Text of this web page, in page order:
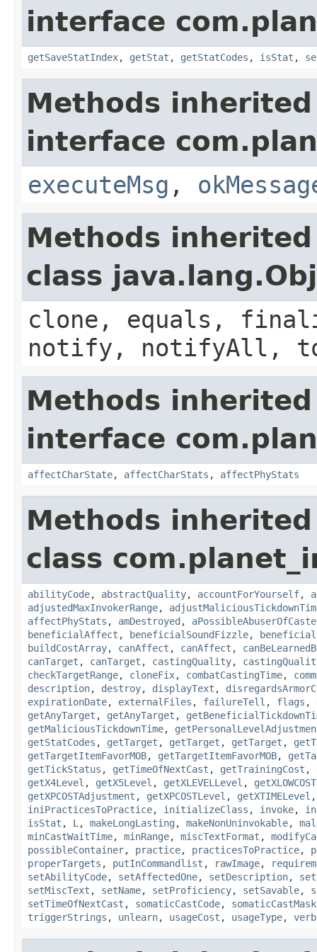
interface
getSaveStatIndex, getStat , getStatCodes , isStat ,
Methods
interface
executeMsg ,
Methods
class
clone, equals,
notify, notifyAll,
Methods
interface
affectCharState, affectCharStats , affectPhyStats
Methods
class
abilityCode, abstractQuality, accountForYourself,
adjustedMaxInvokerRange,
affectPhyStats , amDestroyed ,
beneficialAffect , beneficialSoundFizzle,
buildCostArray, canAffect , canAffect ,
canTarget , canTarget , castingQuality,
checkTargetRange, cloneFix, combatCastingTime,
description, destroy, displayText ,
expirationDate, externalFiles , failureTell , flags ,
getAnyTarget , getAnyTarget ,
getMaliciousTickdownTime,
getStatCodes , getTarget , getTarget , getTarget ,
getTargetItemFavorMOB, getTargetItemFavorMOB,
getTickStatus , getTimeOfNextCast , getTrainingCost ,
getX4Level , getX5Level , getXLEVELLevel ,
getXPCOSTAdjustment , getXPCOSTLevel , getXTIMELevel
iniPracticesToPractice, initializeClass , invoke,
isStat , L , makeLongLasting , makeNonUninvokable,
minCastWaitTime, minRange, miscTextFormat ,
possibleContainer, practice, practicesToPractice,
properTargets , putInCommandlist , rawImage,
setAbilityCode, setAffectedOne, setDescription,
setMiscText , setName, setProficiency, setSavable,
setTimeOfNextCast , somaticCastCode, somaticCastMask
triggerStrings , unlearn, usageCost , usageType,